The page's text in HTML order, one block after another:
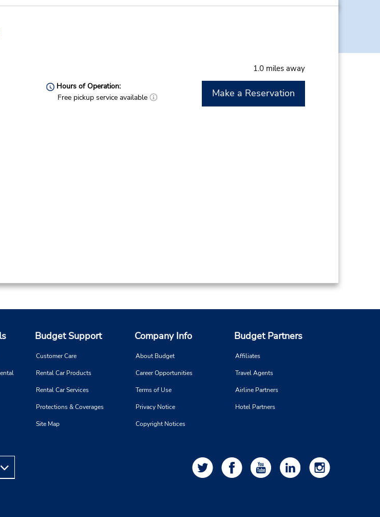
1.0 miles away
Hours of Operation:
Free pickup service available
Make a Reservation
Budget Support
Customer Care
Rental Car Products
Rental Car Services
Protections & Coverages
Site Map
Company Info
About Budget
Career Opportunities
Terms of Use
Privacy Notice
Copyright Notices
Budget Partners
Affiliates
Travel Agents
Airline Partners
Hotel Partners